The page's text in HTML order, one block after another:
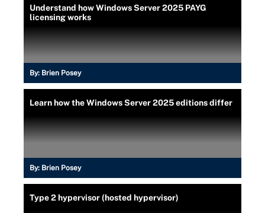
Understand how Windows Server 2025 PAYG
licensing works
By: Brien Posey
Learn how the Windows Server 2025 editions differ
By: Brien Posey
Type 2 hypervisor (hosted hypervisor)